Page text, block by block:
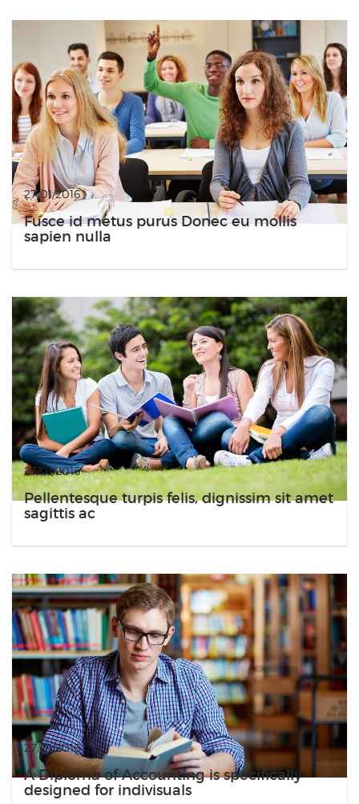
27/01/2016
Fusce id metus purus Donec eu mollis
sapien nulla
27/01/2016
Pellentesque turpis felis, dignissim sit amet
sagittis ac
27/01/2016
A Diploma of Accounting is specifically
designed for indivisuals